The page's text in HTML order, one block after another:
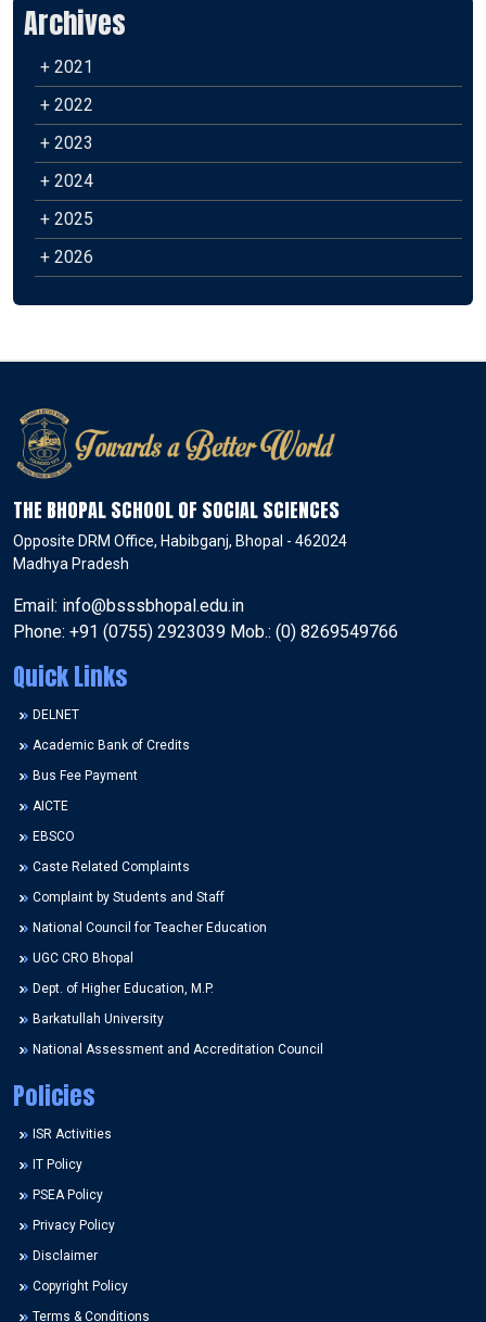
Archives
+ 2021
+ 2022
+ 2023
+ 2024
+ 2025
+ 2026
THE BHOPAL SCHOOL OF SOCIAL SCIENCES
Opposite DRM Office, Habibganj, Bhopal - 462024
Madhya Pradesh
Email: info@bsssbhopal.edu.in
Phone: +91 (0755) 2923039 Mob.: (0) 8269549766
Quick Links
DELNET
Academic Bank of Credits
Bus Fee Payment
AICTE
EBSCO
Caste Related Complaints
Complaint by Students and Staff
National Council for Teacher Education
UGC CRO Bhopal
Dept. of Higher Education, M.P.
Barkatullah University
National Assessment and Accreditation Council
Policies
ISR Activities
IT Policy
PSEA Policy
Privacy Policy
Disclaimer
Copyright Policy
Terms & Conditions